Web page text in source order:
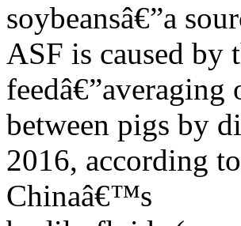
soybeansâ€”a
ASF is caused by
between pigs by
2016, according
Chinaâ€™s